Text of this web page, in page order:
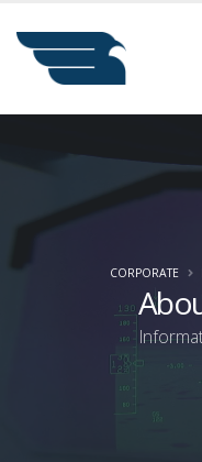
CORPORATE